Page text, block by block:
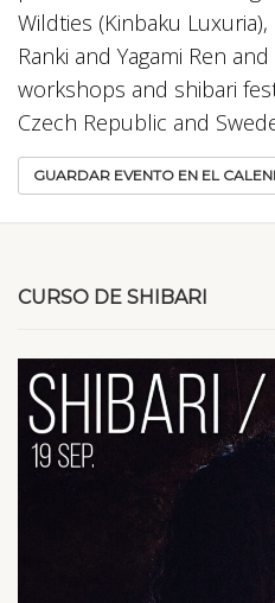
Wildties (Kinbaku
Ranki and Yagami Ren
workshops and shibari
Czech Republic and
GUARDAR EVENTO EN EL
CURSO DE SHIBARI